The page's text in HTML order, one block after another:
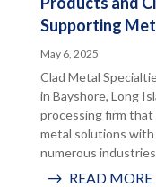
Supporting
May 6, 2025
Clad Metal
in Bayshore, Long
processing firm
metal solutions
numerous
READ MORE